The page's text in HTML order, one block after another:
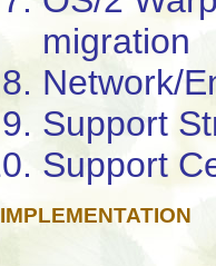
migration
Network/
Support
Support
IMPLEMENTATION